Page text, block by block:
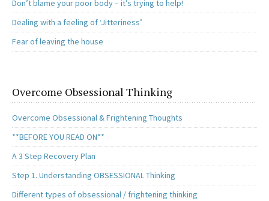
Don’t blame your poor body – it’s trying to help!
Dealing with a feeling of ‘Jitteriness’
Fear of leaving the house
Overcome Obsessional Thinking
Overcome Obsessional & Frightening Thoughts
**BEFORE YOU READ ON**
A 3 Step Recovery Plan
Step 1. Understanding OBSESSIONAL Thinking
Different types of obsessional / frightening thinking